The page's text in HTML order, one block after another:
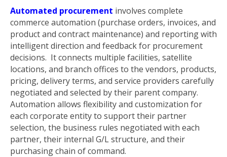
Automated procurement involves complete
commerce automation (purchase orders, invoices, and
product and contract maintenance) and reporting with
intelligent direction and feedback for procurement
decisions. It connects multiple facilities, satellite
locations, and branch offices to the vendors, products,
pricing, delivery terms, and service providers carefully
negotiated and selected by their parent company.
Automation allows flexibility and customization for
each corporate entity to support their partner
selection, the business rules negotiated with each
partner, their internal G/L structure, and their
purchasing chain of command.